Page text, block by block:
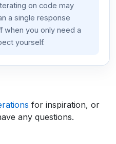
on code may
a single response
when you only need a
yourself.
for inspiration, or
any questions.